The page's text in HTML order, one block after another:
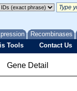
Recombinases
Tools Contact Us
Gene Detail